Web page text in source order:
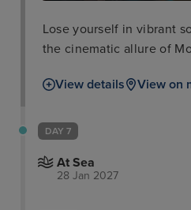
Lose yourself in vibrant
the cinematic allure of
View details View on
DAY 7
At Sea
28 Jan 2027